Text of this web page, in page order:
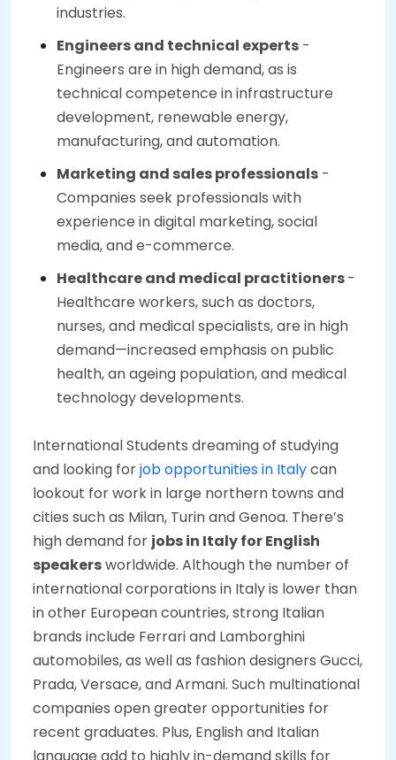
industries.
Engineers and technical experts -
Engineers are in high demand, as is
technical competence in infrastructure
development, renewable energy,
manufacturing, and automation.
Marketing and sales professionals -
Companies seek professionals with
experience in digital marketing, social
media, and e-commerce.
Healthcare and medical practitioners-
Healthcare workers, such as doctors,
nurses, and medical specialists, are in high
demand—increased emphasis on public
health, an ageing population, and medical
technology developments.
International Students dreaming of studying
and looking forjob opportunities in Italycan
lookout for work in large northern towns and
cities such as Milan, Turin and Genoa. There’s
high demand for jobs in Italy for English
speakersworldwide. Although the number of
international corporations in Italy is lower than
in other European countries, strong Italian
brands include Ferrari and Lamborghini
automobiles, as well as fashion designers Gucci,
Prada, Versace, and Armani. Such multinational
companies open greater opportunities for
recent graduates. Plus, English and Italian